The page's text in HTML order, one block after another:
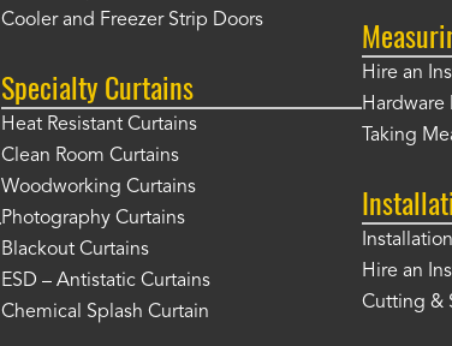
Cooler and Freezer Strip Doors
Specialty Curtains
Heat Resistant Curtains
Clean Room Curtains
Woodworking Curtains
Photography Curtains
Blackout Curtains
ESD – Antistatic Curtains
Chemical Splash Curtain
Hire an
Hardware
Taking
Hire an
Cutting &